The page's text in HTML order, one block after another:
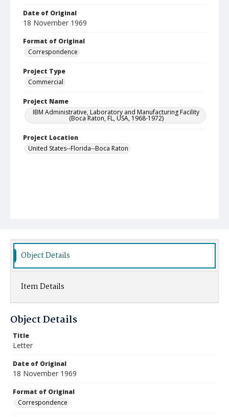
Date of Original
18 November 1969
Format of Original
Correspondence
Project Type
Commercial
Project Name
IBM Administrative, Laboratory and Manufacturing Facility
(Boca Raton, FL, USA, 1968-1972)
Project Location
United States--Florida--Boca Raton
Object Details
Item Details
Object Details
Title
Letter
Date of Original
18 November 1969
Format of Original
Correspondence